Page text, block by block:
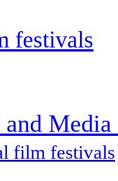
festivals
Media
film festivals